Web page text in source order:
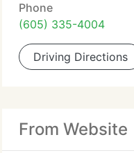
Phone
(605) 335-4004
Driving Directions
From Website